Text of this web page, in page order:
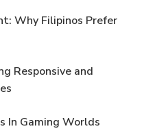
Why Filipinos Prefer
Responsive and
In Gaming Worlds